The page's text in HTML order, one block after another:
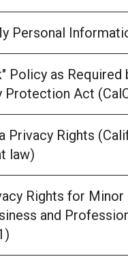
Personal
Policy as Required
Protection Act
Privacy Rights
law)
Rights for Minor
and